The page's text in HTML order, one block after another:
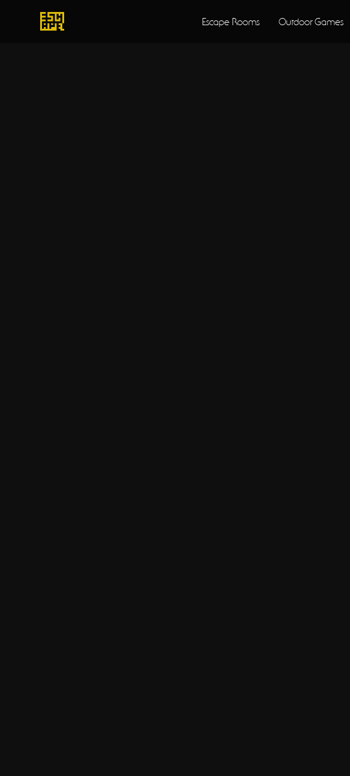
Escape Rooms Outdoor Games